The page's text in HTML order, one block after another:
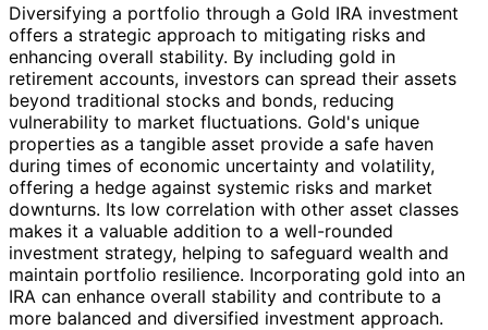
Diversifying a portfolio through a Gold IRA investment
offers a strategic approach to mitigating risks and
enhancing overall stability. By including gold in
retirement accounts, investors can spread their assets
beyond traditional stocks and bonds, reducing
vulnerability to market fluctuations. Gold's unique
properties as a tangible asset provide a safe haven
during times of economic uncertainty and volatility,
offering a hedge against systemic risks and market
downturns. Its low correlation with other asset classes
makes it a valuable addition to a well-rounded
investment strategy, helping to safeguard wealth and
maintain portfolio resilience. Incorporating gold into an
IRA can enhance overall stability and contribute to a
more balanced and diversified investment approach.